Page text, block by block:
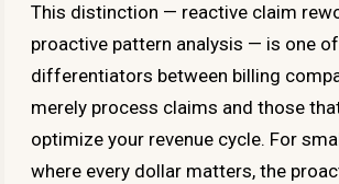
This distinction — reactive claim
proactive pattern analysis — is one
differentiators between billing
merely process claims and those
optimize your revenue cycle. For
where every dollar matters, the